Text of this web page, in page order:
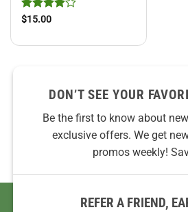
Rated
$15.00
DON’T SEE YOUR
Be the first to know about
exclusive offers. We get
promos weekly!
REFER A FRIEND,